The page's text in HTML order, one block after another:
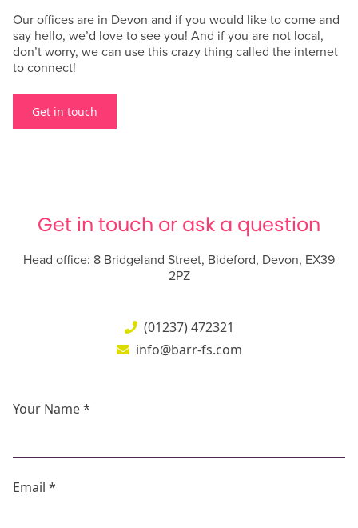
Our offices are in Devon and if you would like to come and
say hello, we’d love to see you! And if you are not local,
don’t worry, we can use this crazy thing called the internet
to connect!
Get in touch
Get in touch or ask a question
Head office: 8 Bridgeland Street, Bideford, Devon, EX39
2PZ
(01237) 472321
info@barr-fs.com
Your Name *
Email *